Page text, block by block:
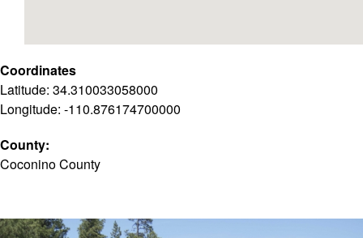
Coordinates
Latitude: 34.310033058000
Longitude: -110.876174700000
County:
Coconino County